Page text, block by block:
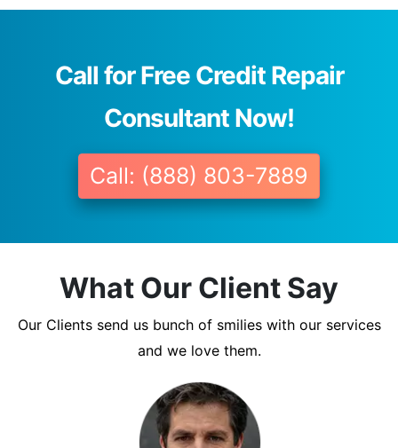
Call for Free Credit Repair
Consultant Now!
Call: (888) 803-7889
What Our Client Say
Our Clients send us bunch of smilies with our services
and we love them.